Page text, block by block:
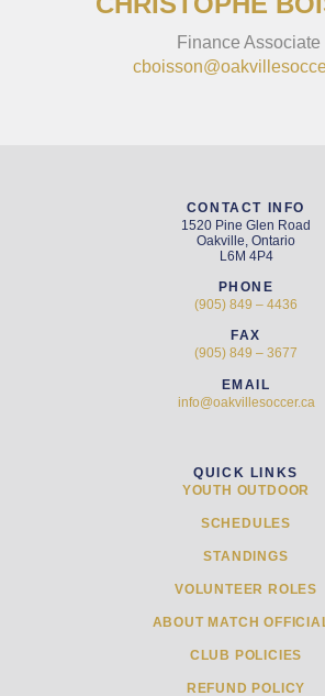
Finance Associate
CONTACT INFO
1520 Pine Glen Road
Oakville, Ontario
L6M 4P4
PHONE
(905) 849 – 4436
FAX
(905) 849 – 3677
EMAIL
info@oakvillesoccer.ca
QUICK LINKS
YOUTH OUTDOOR
SCHEDULES
STANDINGS
VOLUNTEER ROLES
ABOUT MATCH
CLUB POLICIES
REFUND POLICY